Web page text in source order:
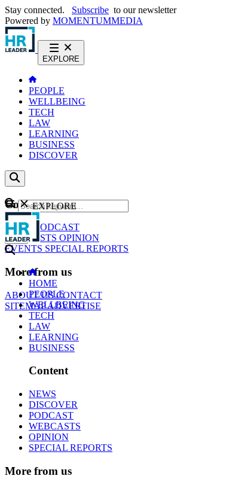
Stay connected. Subscribe to our newsletter
Powered by MOMENTUMMEDIA
EXPLORE
PEOPLE
WELLBEING
TECH
LAW
LEARNING
BUSINESS
DISCOVER
Content
NEWS
PODCAST
WEBCASTS OPINION
EVENTS SPECIAL REPORTS
More from us
ABOUT USCONTACT
SITEMAPADVERTISE
GO
EXPLORE
HOME
PEOPLE
WELLBEING
TECH
LAW
LEARNING
BUSINESS
Content
NEWS
DISCOVER
PODCAST
WEBCASTS
OPINION
SPECIAL REPORTS
More from us